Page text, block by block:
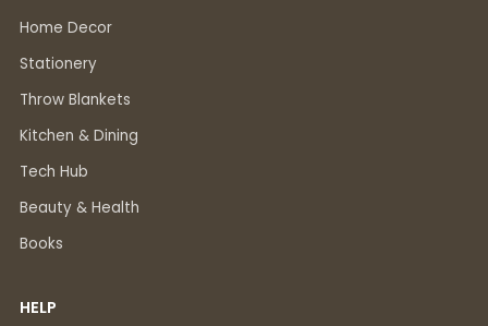
Home Decor
Stationery
Throw Blankets
Kitchen & Dining
Tech Hub
Beauty & Health
Books
HELP